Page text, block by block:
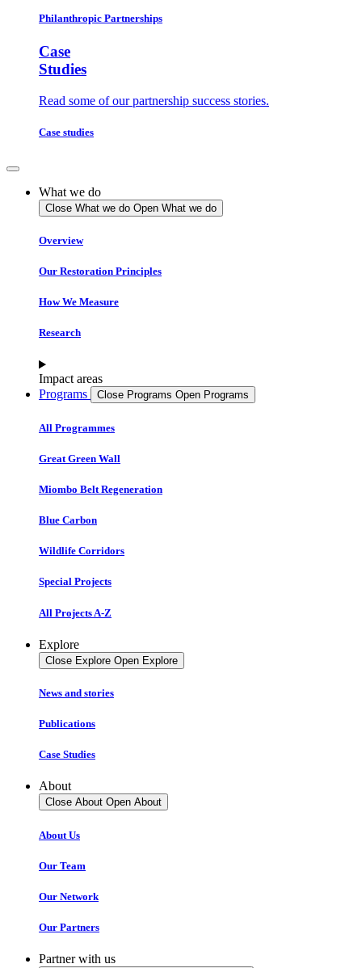
Philanthropic Partnerships
Case
Studies
Read some of our partnership success stories.
Case studies
What we do
Close What we do Open What we do
Overview
Our Restoration Principles
How We Measure
Research
Impact areas
Programs
Close Programs Open Programs
All Programmes
Great Green Wall
Miombo Belt Regeneration
Blue Carbon
Wildlife Corridors
Special Projects
All Projects A-Z
Explore
Close Explore Open Explore
News and stories
Publications
Case Studies
About
Close About Open About
About Us
Our Team
Our Network
Our Partners
Partner with us